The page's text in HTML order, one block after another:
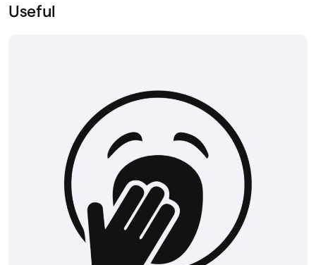
Useful